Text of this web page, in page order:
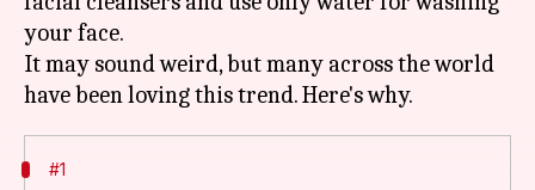
your face.
It may sound weird, but many across the world
#1